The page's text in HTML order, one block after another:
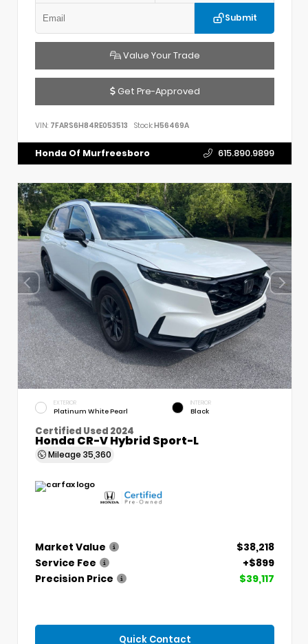
Submit
Value Your Trade
Get Pre-Approved
VIN: 7FARS6H84RE053513 Stock:H56469A
Honda Of Murfreesboro 615.890.9899
EXTERIOR
Platinum White Pearl
INTERIOR
Black
Certified Used 2024
Honda CR-V Hybrid Sport-L
Mileage 35,360
Market Value
$38,218
Service Fee
+$899
Precision Price
$39,117
Quick Contact